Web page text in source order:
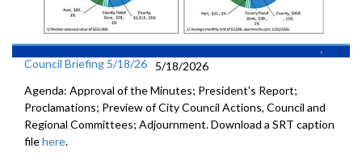
Council Briefing 5/18/26
5/18/2026
Agenda: Approval of the Minutes; President's Report;
Proclamations; Preview of City Council Actions, Council and
Regional Committees; Adjournment. Download a SRT caption
filehere.